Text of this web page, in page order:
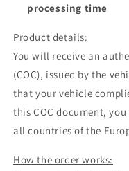
processing time
Product details:
You will receive an
(COC), issued by the
that your vehicle
this COC document,
all countries of the
How the order works: